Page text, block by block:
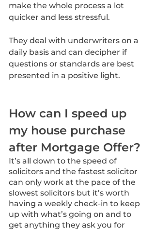
make the whole process a lot
quicker and less stressful.
They deal with underwriters on a
daily basis and can decipher if
questions or standards are best
presented in a positive light.
How can I speed up
my house purchase
after Mortgage Offer?
It’s all down to the speed of
solicitors and the fastest solicitor
can only work at the pace of the
slowest solicitors but it’s worth
having a weekly check-in to keep
up with what’s going on and to
get anything they ask you for